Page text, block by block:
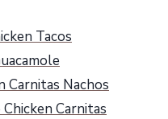
Tacos
Carnitas Nachos
Carnitas